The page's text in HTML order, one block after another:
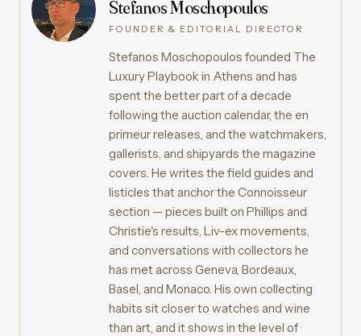
Stefanos Moschopoulos
FOUNDER & EDITORIAL DIRECTOR
Stefanos Moschopoulos founded The
Luxury Playbook in Athens and has
spent the better part of a decade
following the auction calendar, the en
primeur releases, and the watchmakers,
gallerists, and shipyards the magazine
covers. He writes the field guides and
listicles that anchor the Connoisseur
section — pieces built on Phillips and
Christie's results, Liv-ex movements,
and conversations with collectors he
has met across Geneva, Bordeaux,
Basel, and Monaco. His own collecting
habits sit closer to watches and wine
than art, and it shows in the level of